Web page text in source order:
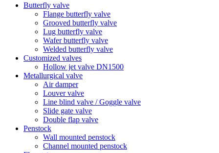
Butterfly valve
Flange butterfly valve
Grooved butterfly valve
Lug butterfly valve
Wafer butterfly valve
Welded butterfly valve
Customized valves
Hollow jet valve DN1500
Metallurgical valve
Air damper
Louver valve
Line blind valve / Goggle valve
Slide gate valve
Double flap valve
Penstock
Wall mounted penstock
Channel mounted penstock